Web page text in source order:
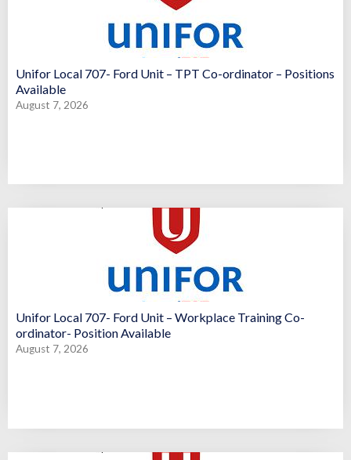
Unifor Local 707- Ford Unit – TPT Co-ordinator – Positions
Available
August 7, 2026
Unifor Local 707- Ford Unit – Workplace Training Co-
ordinator- Position Available
August 7, 2026